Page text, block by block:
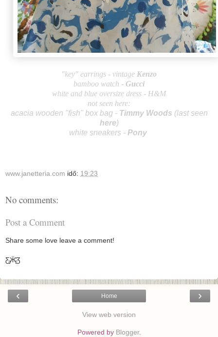
"key" earrings - vintage Kenzo
bamboo watch - Gucci
white and blue oversize dress - H&M
not seen here:
acacia wooden "fish" box bag - Timmy Woods (last seen
here)
white sneakers - Pony
www.janetteria.com idő: 19:23
No comments:
Post a Comment
Share some love leave a comment!
Ƹ̵̡Ӝ̵̨̄Ʒ
‹ ›
Home
View web version
Powered by Blogger.